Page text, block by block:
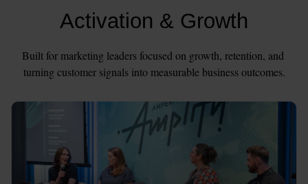
Activation & Growth
Built for marketing leaders focused on growth, retention, and
turning customer signals into measurable business outcomes.